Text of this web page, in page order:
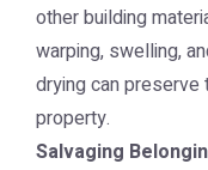
other building
warping, swelling,
drying can
property.
Salvaging